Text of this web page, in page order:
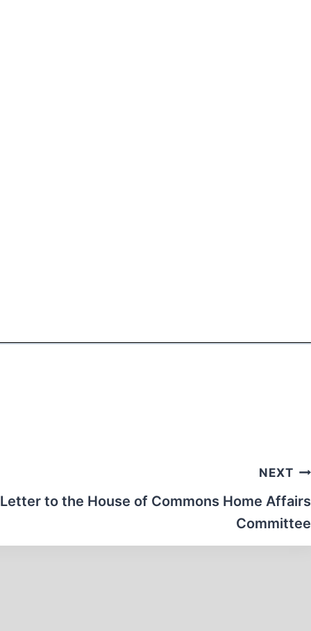
NEXT
Letter to the House of Commons Home Affairs
Committee